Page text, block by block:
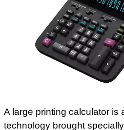
A large printing calculator is
technology brought